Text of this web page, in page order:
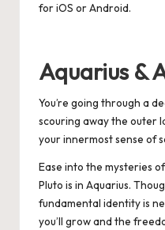
foriOS orAndroid.
Aquarius &
You’re going through a
scouring away the outer
your innermost sense of
Ease into the mysteries
Pluto is in Aquarius.
fundamental identity is
you’ll grow and the